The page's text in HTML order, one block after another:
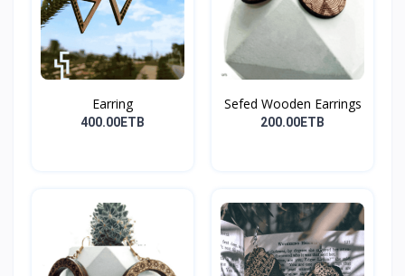
Earring
400.00ETB
Sefed Wooden Earrings
200.00ETB